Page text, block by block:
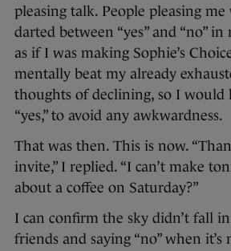
pleasing talk. People pleasing me
darted between “yes” and “no”
as if I was making Sophie’s
mentally beat my already
thoughts of declining, so I would
“yes,” to avoid any awkwardness.
That was then. This is now.
invite,” I replied. “I can’t make
about a coffee on Saturday?”
I can confirm the sky didn’t fall
friends and saying “no” when it’s